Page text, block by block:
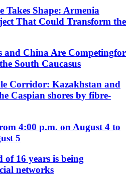
Takes Shape: Armenia
That Could Transform the
and China Are Competingfor
South Caucasus
Corridor: Kazakhstan and
Caspian shores by fibre-
4:00 p.m. on August 4 to
5
of 16 years is being
networks